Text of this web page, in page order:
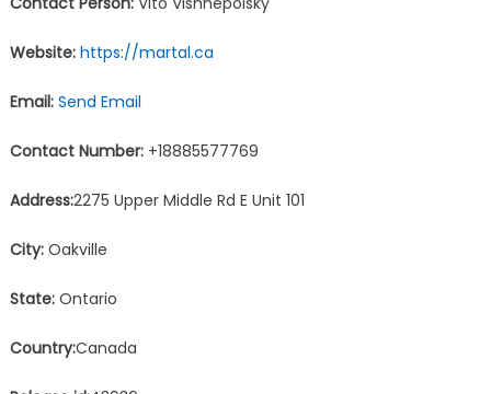
Website: https://martal.ca
Email: Send Email
Contact Number:+18885577769
Address:2275 Upper Middle Rd E Unit 101
City:Oakville
State:Ontario
Country:Canada